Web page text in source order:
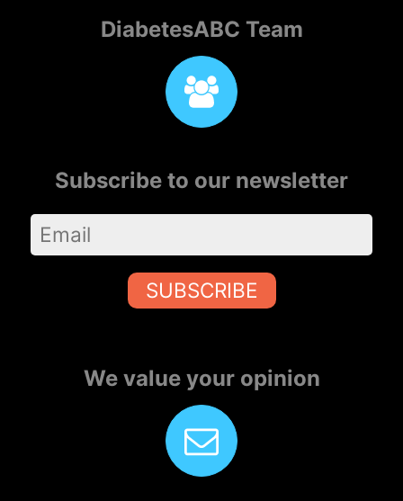
DiabetesABC Team
Subscribe to our newsletter
SUBSCRIBE
We value your opinion